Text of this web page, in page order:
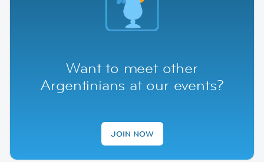
Want to meet other
Argentinians at our events?
JOIN NOW